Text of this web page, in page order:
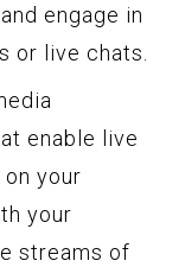
engage in
or live chats.
enable live
your
your
streams of